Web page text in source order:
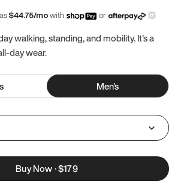
$44.75/mowith or
walking, standing, and mobility. It's a
day wear.
Men's
Buy Now·$179